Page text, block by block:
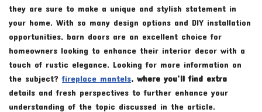
they are sure to make a unique and stylish statement in
your home. With so many design options and DIY installation
opportunities, barn doors are an excellent choice for
homeowners looking to enhance their interior decor with a
touch of rustic elegance. Looking for more information on
the subject?fireplace mantels, where you’ll find extra
details and fresh perspectives to further enhance your
understanding of the topic discussed in the article.